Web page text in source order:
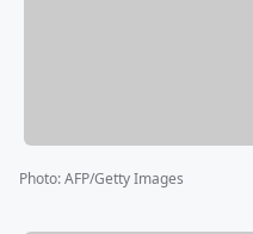
Photo:AFP/Getty Images